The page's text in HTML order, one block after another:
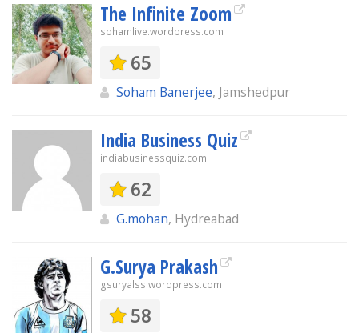
The Infinite Zoom
sohamlive.wordpress.com
65
Soham Banerjee, Jamshedpur
India Business Quiz
indiabusinessquiz.com
62
G.mohan, Hydreabad
G.Surya Prakash
gsuryalss.wordpress.com
58